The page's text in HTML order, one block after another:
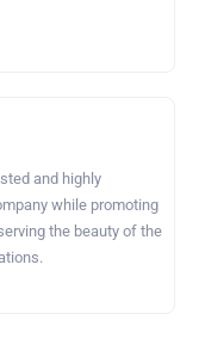
and highly
while promoting
the beauty of the